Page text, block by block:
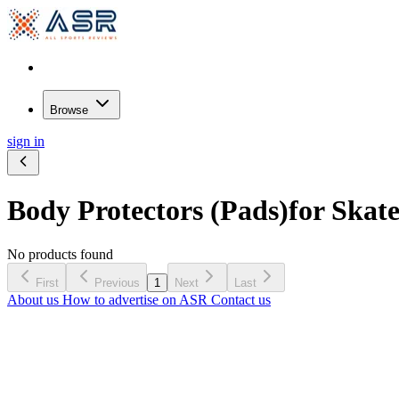
Browse
sign in
Body Protectors (Pads)for
No products found
First Previous 1 Next Last
About us How to advertise on ASR Contact us